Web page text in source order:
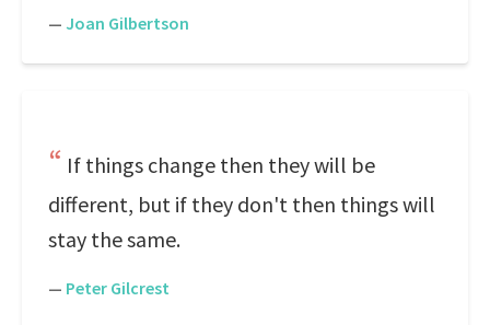
— Joan Gilbertson
If things change then they will be
different, but if they don't then things will
stay the same.
— Peter Gilcrest